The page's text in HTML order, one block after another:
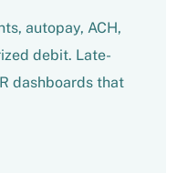
autopay, ACH,
debit. Late-
dashboards that